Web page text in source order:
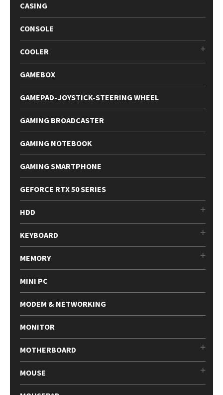
CASING
CONSOLE
COOLER
GAMEBOX
GAMEPAD-JOYSTICK-STEERING WHEEL
GAMING BROADCASTER
GAMING NOTEBOOK
GAMING SMARTPHONE
GEFORCE RTX 50 SERIES
HDD
KEYBOARD
MEMORY
MINI PC
MODEM & NETWORKING
MONITOR
MOTHERBOARD
MOUSE